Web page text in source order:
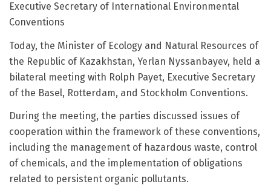
Executive Secretary of International Environmental
Conventions
Today, the Minister of Ecology and Natural Resources of
the Republic of Kazakhstan, Yerlan Nyssanbayev, held a
bilateral meeting with Rolph Payet, Executive Secretary
of the Basel, Rotterdam, and Stockholm Conventions.
During the meeting, the parties discussed issues of
cooperation within the framework of these conventions,
including the management of hazardous waste, control
of chemicals, and the implementation of obligations
related to persistent organic pollutants.